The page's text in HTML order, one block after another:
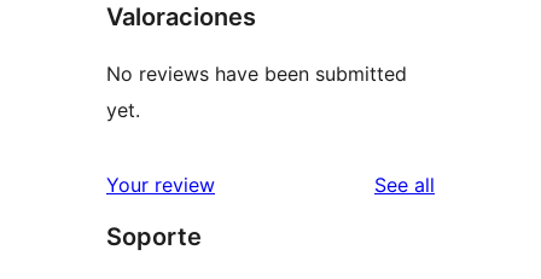
Valoraciones
No reviews have been submitted
yet.
Your review See all
Soporte